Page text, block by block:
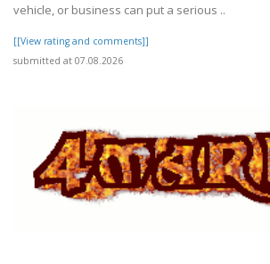
vehicle, or business can put a serious ..
[[View rating and comments]]
submitted at 07.08.2026